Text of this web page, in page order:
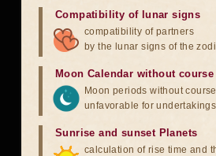
Compatibility of lunar signs
compatibility of partners
by the lunar signs of the
Moon Calendar without course
Moon periods without
unfavorable for undertakings
Sunrise and sunset Planets
calculation of rise time and